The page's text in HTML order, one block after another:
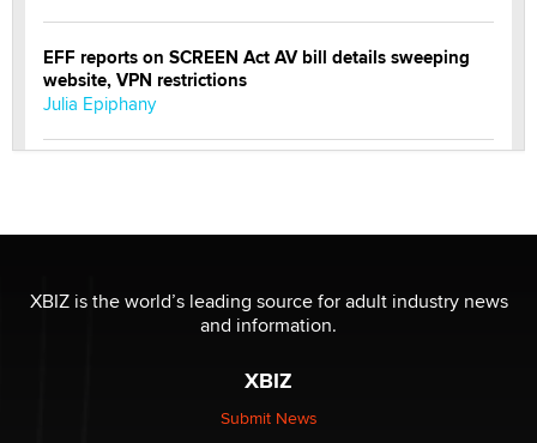
EFF reports on SCREEN Act AV bill details sweeping
website, VPN restrictions
Julia Epiphany
Reba Rocket
be a number. It might be a clock.
XBIZ is the world’s leading source for adult industry news
and information.
XBIZ
Submit News